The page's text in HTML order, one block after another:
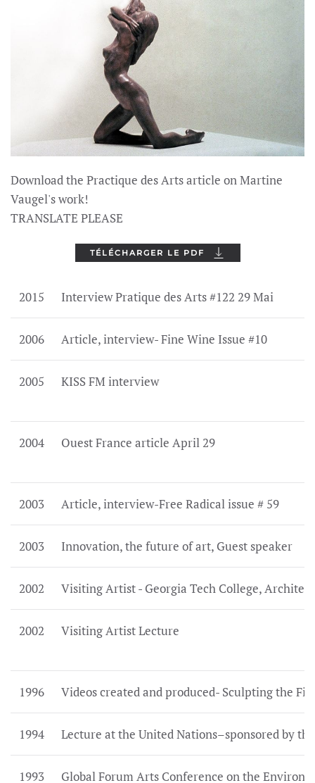
Download the Practique des Arts article on Martine
Vaugel's work!
TRANSLATE PLEASE
TÉLÉCHARGER LE PDF
2015 Interview Pratique des Arts #122 29 Mai
2006 Article, interview- Fine Wine Issue #10
2005 KISS FM interview
2004 Ouest France article April 29
2003 Article, interview-Free Radical issue # 59
2003 Innovation, the future of art, Guest speaker
2002 Visiting Artist - Georgia Tech College,
2002 Visiting Artist Lecture
1996 Videos created and produced- Sculpting the
1994 Lecture at the United Nations–sponsored by
1993 Global Forum Arts Conference on the